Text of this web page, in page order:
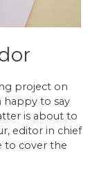
project on
happy to say
is about to
editor in chief
to cover the